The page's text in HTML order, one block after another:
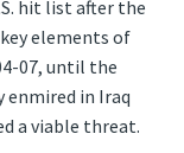
hit list after the
elements of
07, until the
enmired in Iraq
a viable threat.